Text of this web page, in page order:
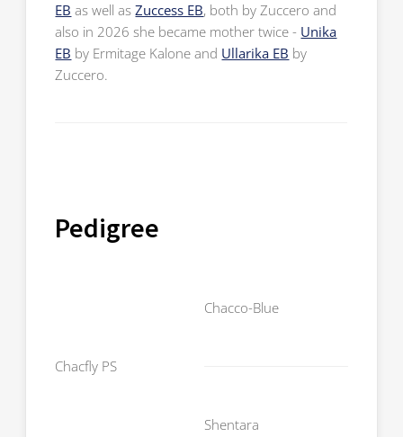
EB as well asZuccess EB, both by Zuccero and
also in 2026 she became mother twice - Unika
EB by Ermitage Kalone and Ullarika EB by
Zuccero.
Pedigree
Chacfly PS
Chacco-Blue
Shentara